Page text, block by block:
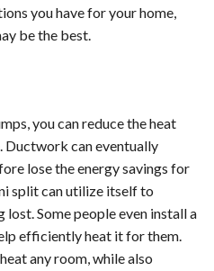
you have for your home,
be the best.
you can reduce the heat
Ductwork can eventually
lose the energy savings for
split can utilize itself to
Some people even install a
efficiently heat it for them.
any room, while also